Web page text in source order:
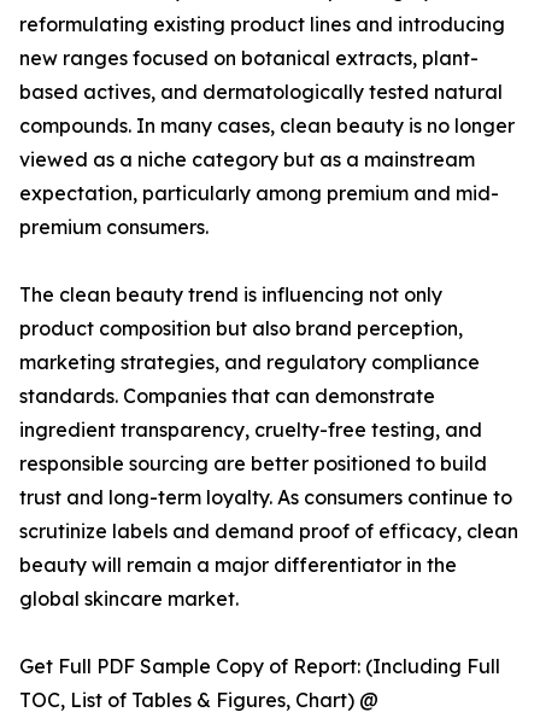
reformulating existing product lines and introducing
new ranges focused on botanical extracts, plant-
based actives, and dermatologically tested natural
compounds. In many cases, clean beauty is no longer
viewed as a niche category but as a mainstream
expectation, particularly among premium and mid-
premium consumers.
The clean beauty trend is influencing not only
product composition but also brand perception,
marketing strategies, and regulatory compliance
standards. Companies that can demonstrate
ingredient transparency, cruelty-free testing, and
responsible sourcing are better positioned to build
trust and long-term loyalty. As consumers continue to
scrutinize labels and demand proof of efficacy, clean
beauty will remain a major differentiator in the
global skincare market.
Get Full PDF Sample Copy of Report: (Including Full
TOC, List of Tables & Figures, Chart) @